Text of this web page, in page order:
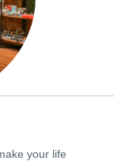
your life